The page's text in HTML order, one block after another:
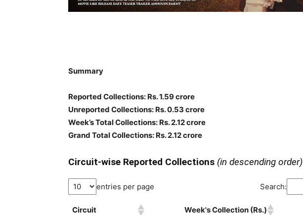
Summary
Reported Collections: Rs. 1.59 crore
Unreported Collections: Rs. 0.53 crore
Week’s Total Collections: Rs. 2.12 crore
Grand Total Collections: Rs. 2.12 crore
Circuit-wise Reported Collections (in descending order)
entries per page Search:
Circuit Week's Collection (Rs.)